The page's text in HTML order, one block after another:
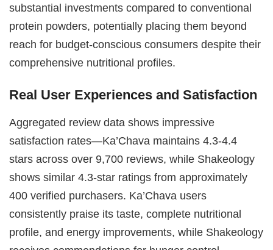
substantial investments compared to conventional
protein powders, potentially placing them beyond
reach for budget-conscious consumers despite their
comprehensive nutritional profiles.
Real User Experiences and Satisfaction
Aggregated review data shows impressive
satisfaction rates—Ka’Chava maintains 4.3-4.4
stars across over 9,700 reviews, while Shakeology
shows similar 4.3-star ratings from approximately
400 verified purchasers. Ka’Chava users
consistently praise its taste, complete nutritional
profile, and energy improvements, while Shakeology